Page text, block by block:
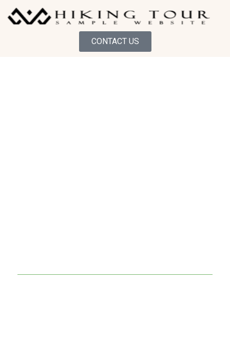
CONTACT US